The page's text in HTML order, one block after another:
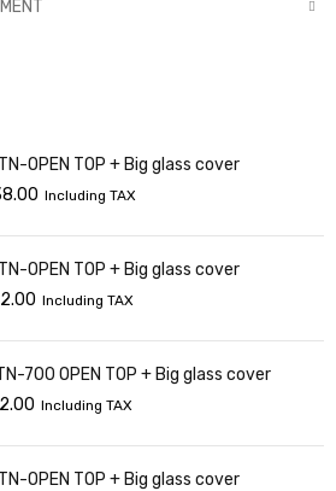
OPEN TOP + Big glass cover
Including TAX
OPEN TOP + Big glass cover
Including TAX
700 OPEN TOP + Big glass cover
Including TAX
OPEN TOP + Big glass cover